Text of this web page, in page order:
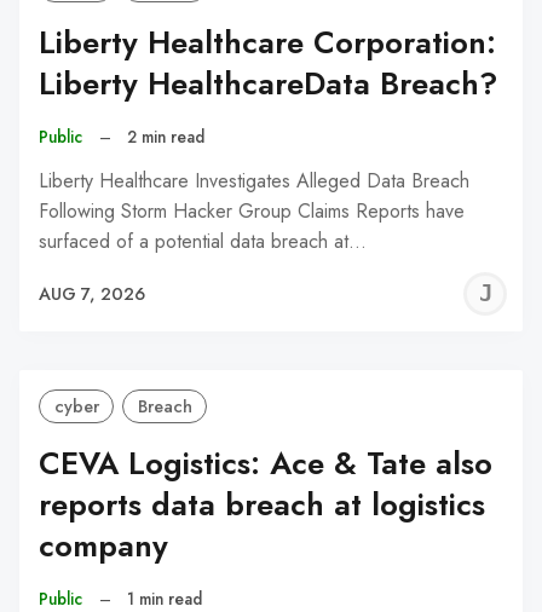
Liberty Healthcare Corporation:
Liberty HealthcareData Breach?
Public – 2 min read
Liberty Healthcare Investigates Alleged Data Breach
Following Storm Hacker Group Claims Reports have
surfaced of a potential data breach at…
AUG 7, 2026
cyber Breach
CEVA Logistics: Ace & Tate also
reports data breach at logistics
company
Public – 1 min read